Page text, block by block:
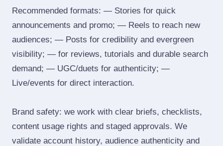
Recommended formats: — Stories for quick
announcements and promo; — Reels to reach new
audiences; — Posts for credibility and evergreen
visibility; — for reviews, tutorials and durable search
demand; — UGC/duets for authenticity; —
Live/events for direct interaction.
Brand safety: we work with clear briefs, checklists,
content usage rights and staged approvals. We
validate account history, audience authenticity and